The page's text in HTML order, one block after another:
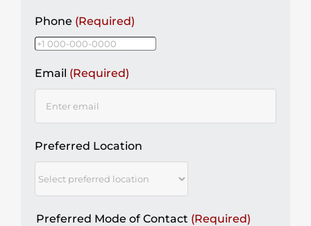
Phone (Required)
Email (Required)
Preferred Location
Preferred Mode of Contact (Required)